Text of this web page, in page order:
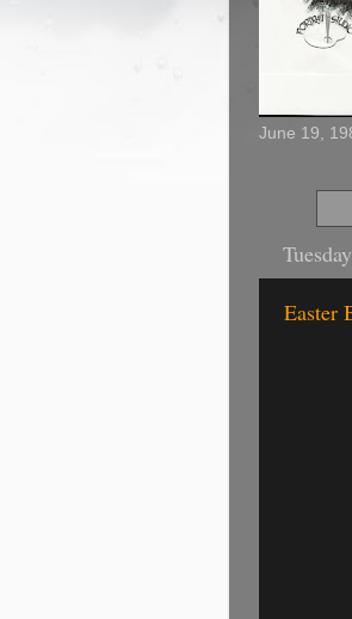
June 19,
Easter